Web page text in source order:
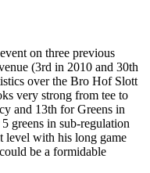
on three previous
(3rd in 2010 and 30th
over the Bro Hof Slott
very strong from tee to
and 13th for Greens in
greens in sub-regulation
level with his long game
be a formidable